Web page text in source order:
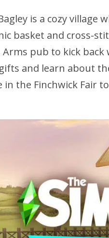
is a cozy village
basket and cross-
Arms pub to kick
and learn about
the Finchwick Fair